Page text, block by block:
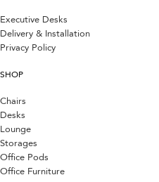
Executive Desks
Delivery & Installation
Privacy Policy
SHOP
Chairs
Desks
Lounge
Storages
Office Pods
Office Furniture